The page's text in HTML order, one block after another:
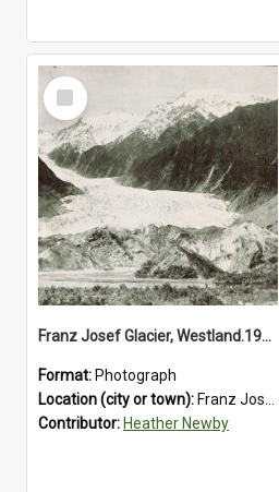
Select
Item
Franz Josef Glacier, Westland.1913.
Format: Photograph
Location (city or town): Franz Josef Glacier
Contributor: Heather Newby